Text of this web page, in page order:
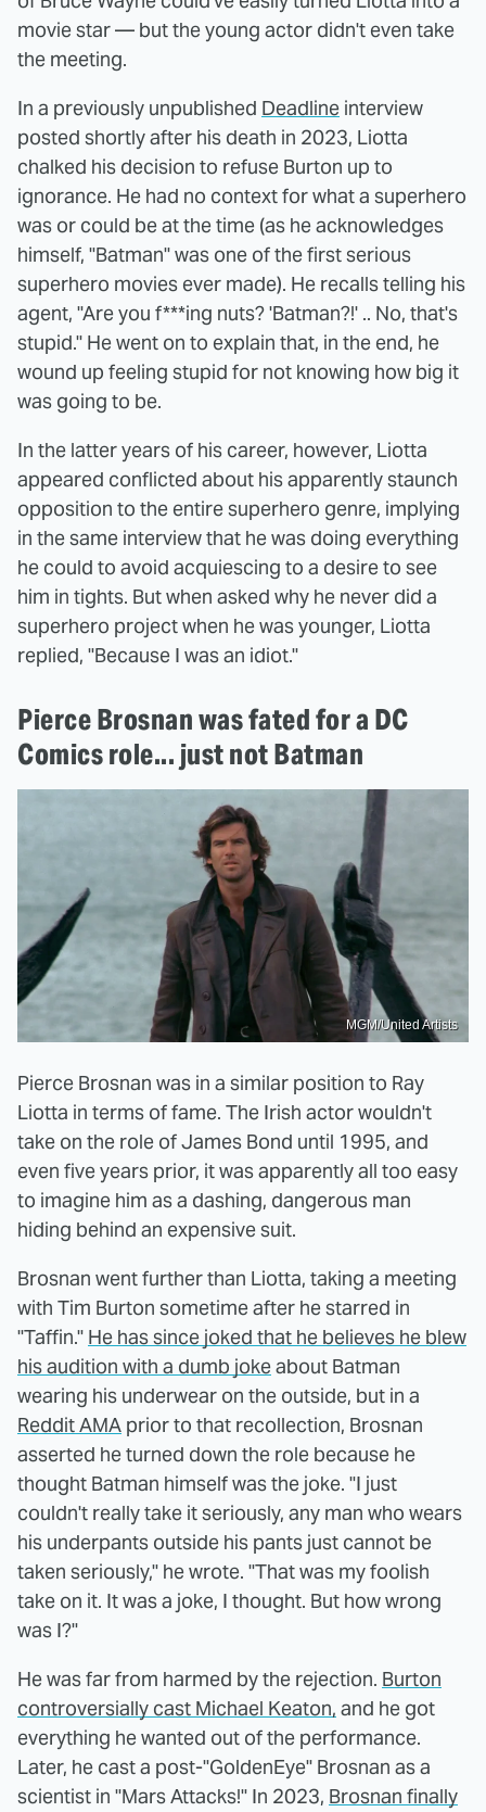
movie star — but the young actor didn't even take
the meeting.
In a previously unpublished Deadline interview
posted shortly after his death in 2023, Liotta
chalked his decision to refuse Burton up to
ignorance. He had no context for what a superhero
was or could be at the time (as he acknowledges
himself, "Batman" was one of the first serious
superhero movies ever made). He recalls telling his
agent, "Are you f***ing nuts? 'Batman?!' .. No, that's
stupid." He went on to explain that, in the end, he
wound up feeling stupid for not knowing how big it
was going to be.
In the latter years of his career, however, Liotta
appeared conflicted about his apparently staunch
opposition to the entire superhero genre, implying
in the same interview that he was doing everything
he could to avoid acquiescing to a desire to see
him in tights. But when asked why he never did a
superhero project when he was younger, Liotta
replied, "Because I was an idiot."
Pierce Brosnan was fated for a DC
Comics role... just not Batman
MGM/United Artists
Pierce Brosnan was in a similar position to Ray
Liotta in terms of fame. The Irish actor wouldn't
take on the role of James Bond until 1995, and
even five years prior, it was apparently all too easy
to imagine him as a dashing, dangerous man
hiding behind an expensive suit.
Brosnan went further than Liotta, taking a meeting
with Tim Burton sometime after he starred in
"Taffin." He has since joked that he believes he blew
his audition with a dumb jokeabout Batman
wearing his underwear on the outside, but in a
Reddit AMA prior to that recollection, Brosnan
asserted he turned down the role because he
thought Batman himself was the joke. "I just
couldn't really take it seriously, any man who wears
his underpants outside his pants just cannot be
taken seriously," he wrote. "That was my foolish
take on it. It was a joke, I thought. But how wrong
was I?"
He was far from harmed by the rejection. Burton
controversially cast Michael Keaton, and he got
everything he wanted out of the performance.
Later, he cast a post-"GoldenEye" Brosnan as a
scientist in "Mars Attacks!" In 2023, Brosnan finally